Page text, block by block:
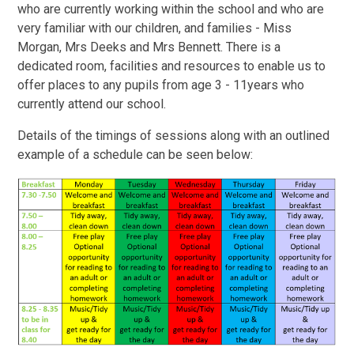
who are currently working within the school and who are
very familiar with our children, and families - Miss
Morgan, Mrs Deeks and Mrs Bennett. There is a
dedicated room, facilities and resources to enable us to
offer places to any pupils from age 3 - 11years who
currently attend our school.
Details of the timings of sessions along with an outlined
example of a schedule can be seen below: